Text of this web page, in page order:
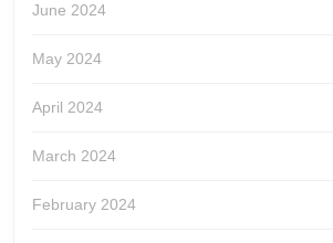
June 2024
May 2024
April 2024
March 2024
February 2024